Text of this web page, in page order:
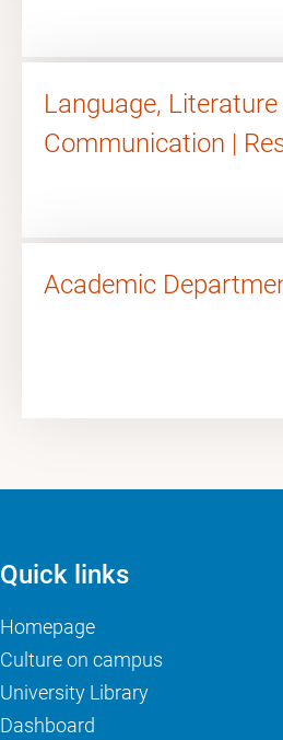
Language, Literature
Communication |
Academic
Quick links
Homepage
Culture on campus
University Library
Dashboard